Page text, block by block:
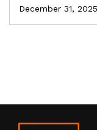
December 31, 2025